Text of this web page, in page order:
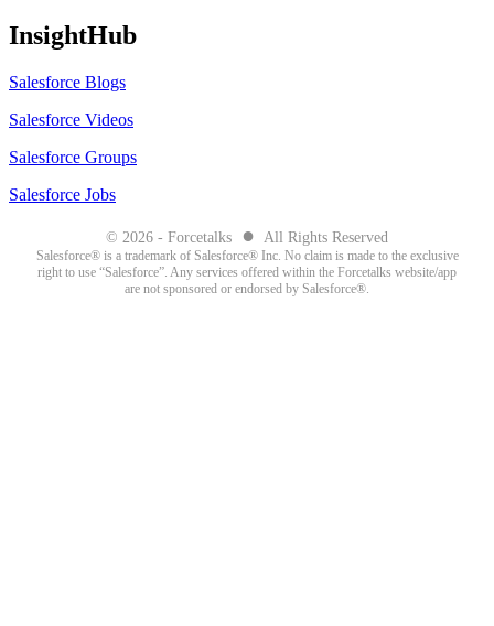
InsightHub
Salesforce Blogs
Salesforce Videos
Salesforce Groups
Salesforce Jobs
© 2026 - Forcetalks ● All Rights Reserved
Salesforce® is a trademark of Salesforce® Inc. No claim is made to the exclusive
right to use “Salesforce”. Any services offered within the Forcetalks website/app
are not sponsored or endorsed by Salesforce®.